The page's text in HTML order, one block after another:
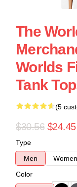
The
Worlds
Tank
(5
$30.56 $24.45
Type
Men
Women
Color